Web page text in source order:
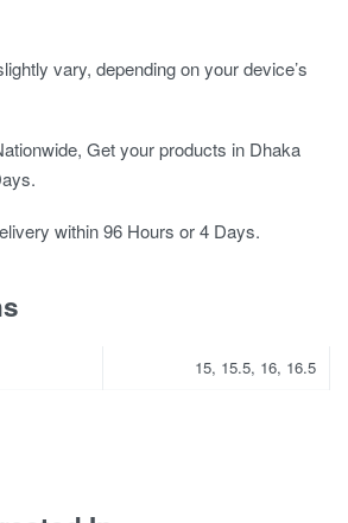
vary, depending on your device’s
Get your products in Dhaka
within 96 Hours or 4 Days.
15, 15.5, 16, 16.5